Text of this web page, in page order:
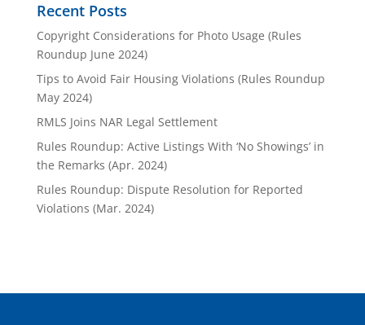
Recent Posts
Copyright Considerations for Photo Usage (Rules
Roundup June 2024)
Tips to Avoid Fair Housing Violations (Rules Roundup
May 2024)
RMLS Joins NAR Legal Settlement
Rules Roundup: Active Listings With ‘No Showings’ in
the Remarks (Apr. 2024)
Rules Roundup: Dispute Resolution for Reported
Violations (Mar. 2024)